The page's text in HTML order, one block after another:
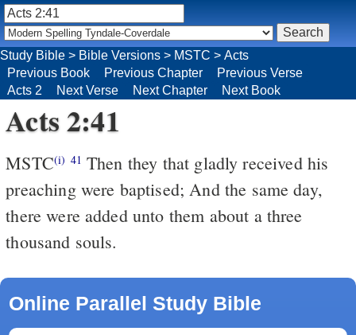
Study Bible > Bible Versions > MSTC > Acts
Previous Book
Previous Chapter
Previous Verse
Acts 2
Next Verse Next Chapter Next Book
Acts 2:41
MSTC(i) 41
preaching were baptised; And the same day,
there were added unto them about a three
thousand souls.
Online Parallel Study Bible